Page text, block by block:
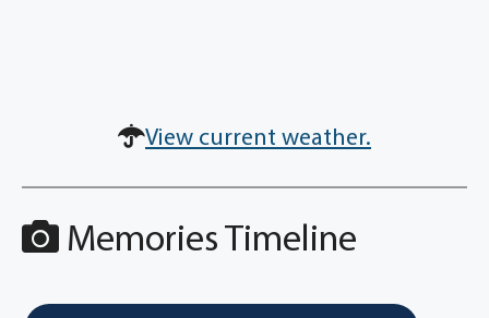
View current weather.
Memories Timeline